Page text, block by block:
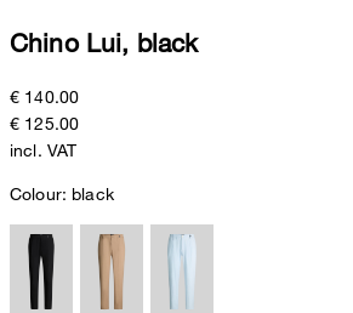
Chino Lui, black
€ 140.00
€ 125.00
incl. VAT
Colour: black